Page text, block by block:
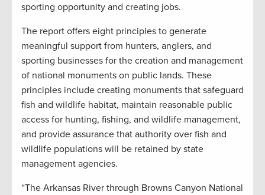
sporting opportunity and creating jobs.
The report offers eight principles to generate
meaningful support from hunters, anglers, and
sporting businesses for the creation and management
of national monuments on public lands. These
principles include creating monuments that safeguard
fish and wildlife habitat, maintain reasonable public
access for hunting, fishing, and wildlife management,
and provide assurance that authority over fish and
wildlife populations will be retained by state
management agencies.
“The Arkansas River through Browns Canyon National